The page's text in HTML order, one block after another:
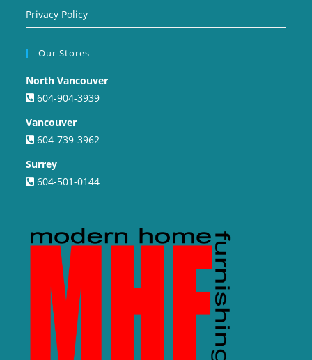
Privacy Policy
Our Stores
North Vancouver
604-904-3939
Vancouver
604-739-3962
Surrey
604-501-0144